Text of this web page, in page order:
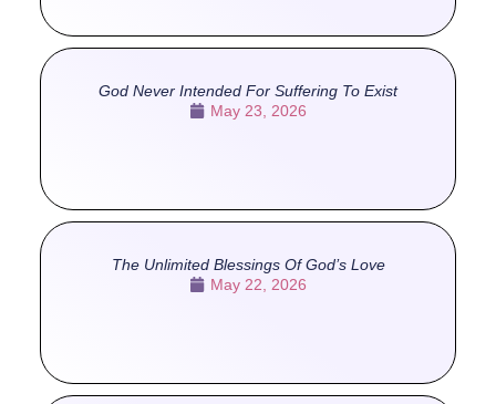
God Never Intended For Suffering To Exist
May 23, 2026
The Unlimited Blessings Of God’s Love
May 22, 2026